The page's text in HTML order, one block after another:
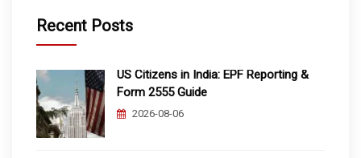
Recent Posts
US Citizens in India: EPF Reporting &
Form 2555 Guide
2026-08-06